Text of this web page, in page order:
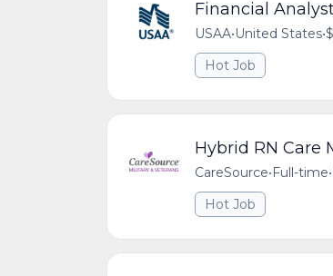
Financial
USAA•United States•
Hot Job
Hybrid RN Care
CareSource•Full-time•
Hot Job